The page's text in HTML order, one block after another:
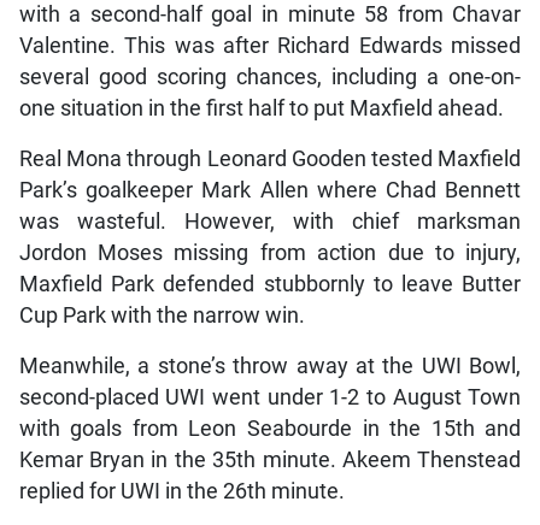
with a second-half goal in minute 58 from Chavar
Valentine. This was after Richard Edwards missed
several good scoring chances, including a one-on-
one situation in the first half to put Maxfield ahead.
Real Mona through Leonard Gooden tested Maxfield
Park’s goalkeeper Mark Allen where Chad Bennett
was wasteful. However, with chief marksman
Jordon Moses missing from action due to injury,
Maxfield Park defended stubbornly to leave Butter
Cup Park with the narrow win.
Meanwhile, a stone’s throw away at the UWI Bowl,
second-placed UWI went under 1-2 to August Town
with goals from Leon Seabourde in the 15th and
Kemar Bryan in the 35th minute. Akeem Thenstead
replied for UWI in the 26th minute.